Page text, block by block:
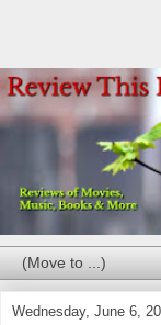
Wednesday, June 6,